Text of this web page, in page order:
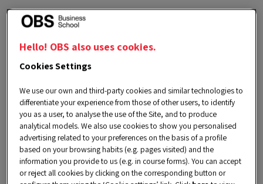
Boost your management
skills
Executive Coaching is a personal and
professional development service, which will
help you to have a better understanding of
yourskills and abilitiesto face challenges.
During this process the coach will accompany
Hello! OBS also uses cookies.
Cookies Settings
We use our own and third-party cookies and similar technologies to
differentiate your experience from those of other users, to identify
you as a user, to analyse the use of the Site, and to produce
analytical models. We also use cookies to show you personalised
advertising related to your preferences on the basis of a profile
based on your browsing habits (e.g. pages visited) and the
information you provide to us (e.g. in course forms). You can accept
or reject all cookies by clicking on the corresponding button or